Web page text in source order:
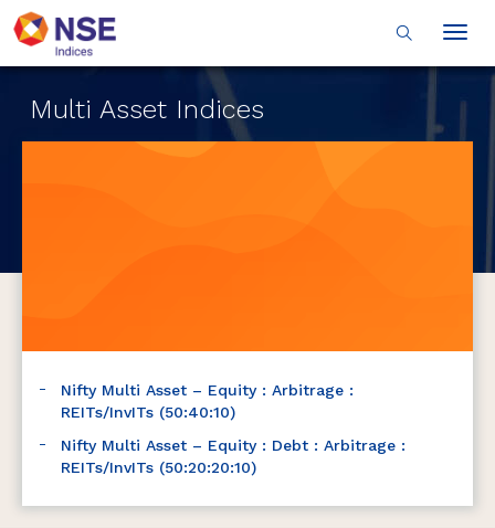
Multi Asset Indices
Nifty Multi Asset – Equity : Arbitrage :
REITs/InvITs (50:40:10)
Nifty Multi Asset – Equity : Debt : Arbitrage :
REITs/InvITs (50:20:20:10)